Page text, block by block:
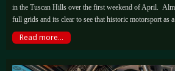
in the Tuscan Hills over the first weekend of April.
full grids and its clear to see that historic motorsport as
Read more...